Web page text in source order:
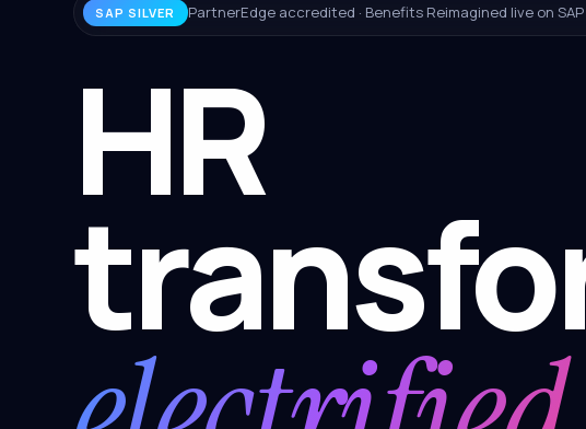
SAP SILVER PartnerEdge accredited · Benefits Reimagined live on
HR